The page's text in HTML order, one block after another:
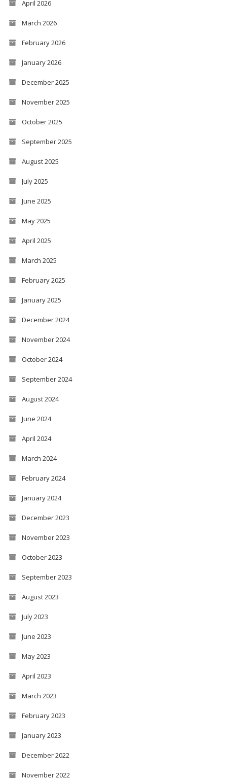
April 2026
March 2026
February 2026
January 2026
December 2025
November 2025
October 2025
September 2025
August 2025
July 2025
June 2025
May 2025
April 2025
March 2025
February 2025
January 2025
December 2024
November 2024
October 2024
September 2024
August 2024
June 2024
April 2024
March 2024
February 2024
January 2024
December 2023
November 2023
October 2023
September 2023
August 2023
July 2023
June 2023
May 2023
April 2023
March 2023
February 2023
January 2023
December 2022
November 2022